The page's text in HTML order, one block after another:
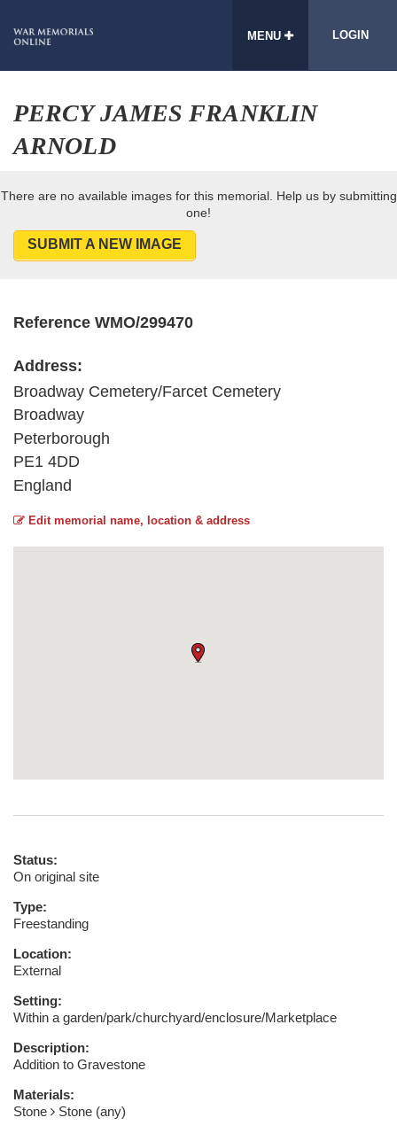
MENU LOGIN
PERCY JAMES FRANKLIN
ARNOLD
There are no available images for this memorial. Help us by submitting
one!
SUBMIT A NEW IMAGE
Reference WMO/299470
Address:
Broadway Cemetery/Farcet Cemetery
Broadway
Peterborough
PE1 4DD
England
Edit memorial name, location & address
Status:
On original site
Type:
Freestanding
Location:
External
Setting:
Within a garden/park/churchyard/enclosure/Marketplace
Description:
Addition to Gravestone
Materials:
Stone
Stone (any)